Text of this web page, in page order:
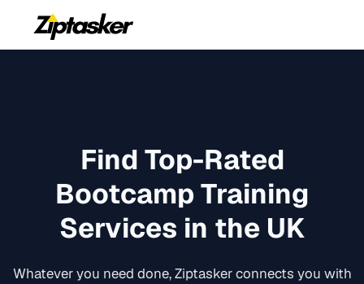
Find Top-Rated
Bootcamp Training
Services in the UK
Whatever you need done, Ziptasker connects you with